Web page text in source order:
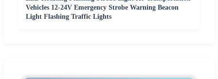
Vehicles 12-24V Emergency Strobe Warning Beacon
Light Flashing Traffic Lights